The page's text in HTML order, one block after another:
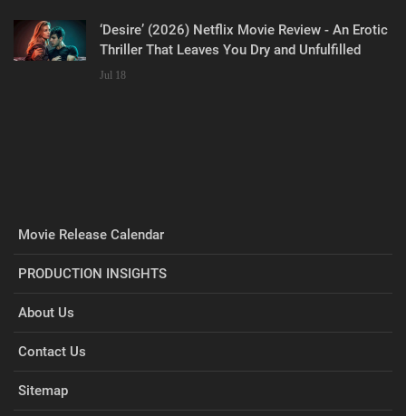
‘Desire’ (2026) Netflix Movie Review - An Erotic
Thriller That Leaves You Dry and Unfulfilled
Jul 18
Movie Release Calendar
PRODUCTION INSIGHTS
About Us
Contact Us
Sitemap